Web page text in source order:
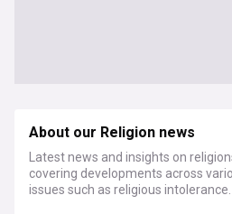
About our Religion news
Latest news and insights on
covering developments across
issues such as religious intolerance.